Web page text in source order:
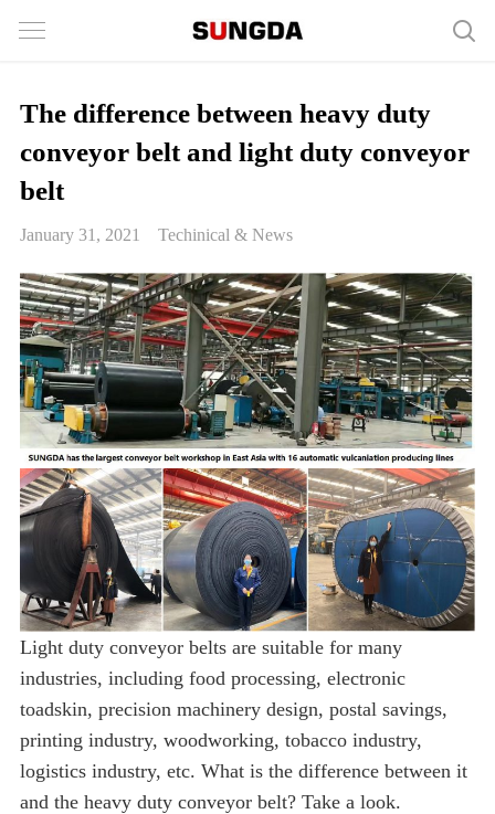
The difference between heavy duty
conveyor belt and light duty conveyor
belt
January 31, 2021 Techinical & News
Light duty conveyor belts are suitable for many
industries, including food processing, electronic
toadskin, precision machinery design, postal savings,
printing industry, woodworking, tobacco industry,
logistics industry, etc. What is the difference between it
and the heavy duty conveyor belt? Take a look.